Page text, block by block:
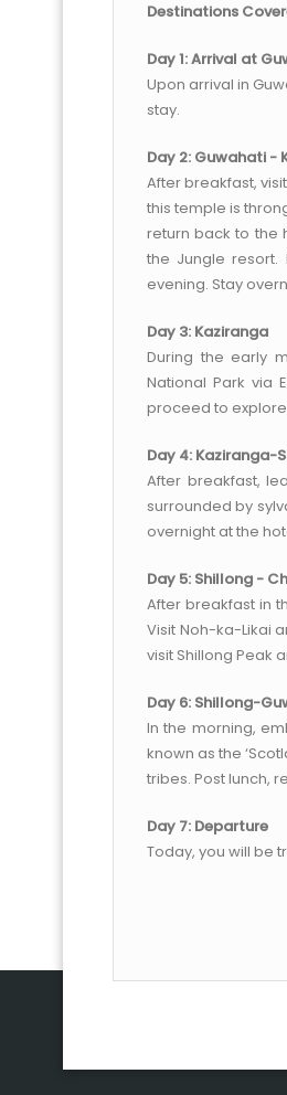
Destinations
Day 1: Arrival at
Upon arrival in
stay.
Day 2: Guwahati -
After breakfast,
this temple is
return back to the
the Jungle
evening. Stay
Day 3: Kaziranga
During the early
National Park via
proceed to
Day 4: Kaziranga-
After breakfast,
surrounded by
overnight at the
Day 5: Shillong -
After breakfast in
Visit Noh-ka-Likai
visit Shillong Peak
Day 6: Shillong-
In the morning,
known as the
tribes. Post lunch,
Day 7: Departure
Today, you will be